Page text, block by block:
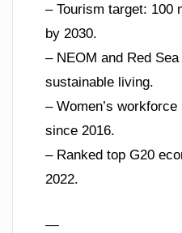
– Tourism target: 100
by 2030.
– NEOM and Red
sustainable living.
– Women’s
since 2016.
– Ranked top G20
2022.
—